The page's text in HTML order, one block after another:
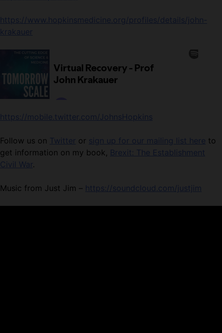
https://www.hopkinsmedicine.org/profiles/details/john-
krakauer
https://mobile.twitter.com/JohnsHopkins
Follow us on Twitter or sign up for our mailing list here to
get information on my book, Brexit: The Establishment
Civil War .
Music from Just Jim – https://soundcloud.com/justjim